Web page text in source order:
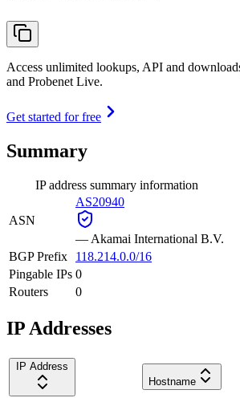
Access unlimited lookups, API and
and Probenet Live.
Get started for free
Summary
IP address summary information
ASN
AS20940
— Akamai International B.V.
BGP Prefix
118.214.0.0/16
Pingable IPs 0
Routers
0
IP Addresses
IP Address
Hostname